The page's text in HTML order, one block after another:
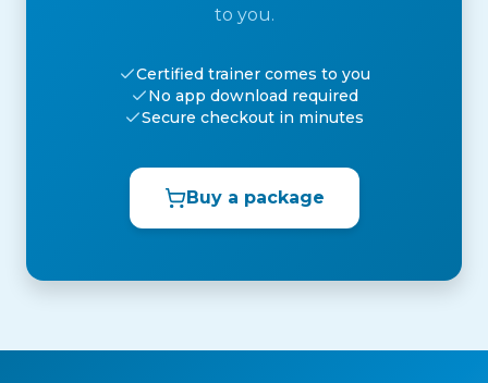
to you.
Certified trainer comes to you
No app download required
Secure checkout in minutes
Buy a package